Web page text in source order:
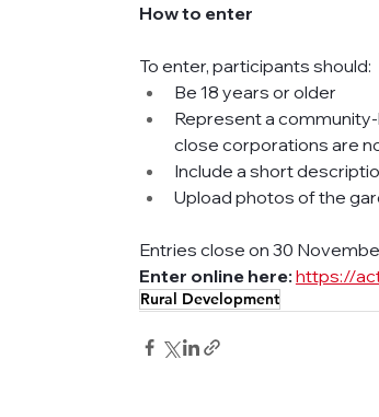
How to enter
To enter, participants should:
Be 18 years or older
Represent a
close corporations are
Include a short
Upload photos of the
Entries close on 30
Enter online here: https://
Rural Development